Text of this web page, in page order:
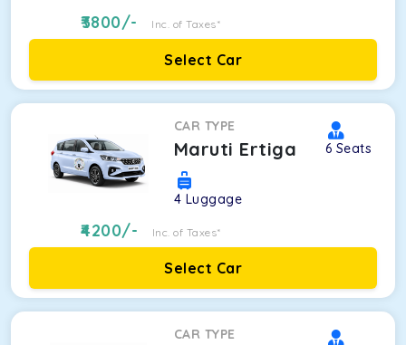
3800/- Inc. of Taxes*
Select Car
CAR TYPE
Maruti Ertiga 6 Seats
4 Luggage
4200/- Inc. of Taxes*
Select Car
CAR TYPE